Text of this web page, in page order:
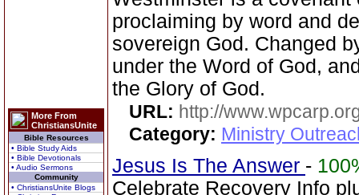
More From
ChristiansUnite
Bible Resources
• Bible Study Aids
• Bible Devotionals
• Audio Sermons
Community
• ChristiansUnite Blogs
proclaiming by word and
sovereign God. Changed
under the Word of God,
the Glory of God.
URL: http://
Category: Ministry
Jesus Is The Answer -
Celebrate Recovery Info